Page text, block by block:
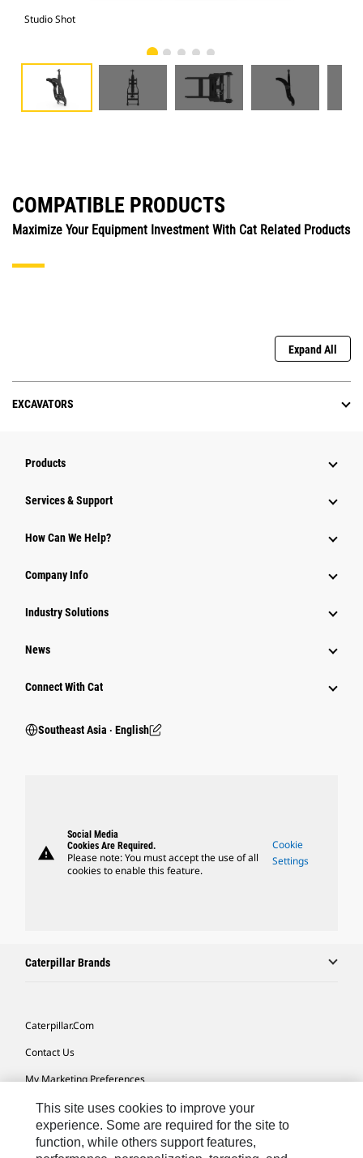
Studio Shot
COMPATIBLE PRODUCTS
Maximize Your Equipment Investment With Cat Related Products
Expand All
EXCAVATORS
Products
Services & Support
How Can We Help?
Company Info
Industry Solutions
News
Connect With Cat
Southeast Asia ‧ English
warning
Social Media
Cookies Are Required.
Please note: You must accept the use of all
cookies to enable this feature.
Cookie
Settings
Caterpillar Brands
Caterpillar.com
Contact Us
My Marketing Preferences
Site Map
Cookie Settings
This site uses cookies to improve your
experience. Some are required for the site to
function, while others support features,